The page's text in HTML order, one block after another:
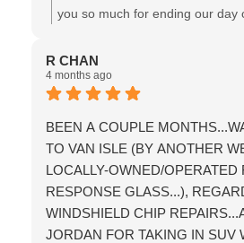
you so much for ending our day
and that you took the time to
recommendation & this review!!
best! the team at Van Isle Glass
R CHAN
4 months ago
BEEN A COUPLE
TO VAN ISLE (BY ANOTHER
LOCALLY-OWNED/OPERATED
RESPONSE GLASS...),
WINDSHIELD CHIP
JORDAN FOR TAKING IN SUV